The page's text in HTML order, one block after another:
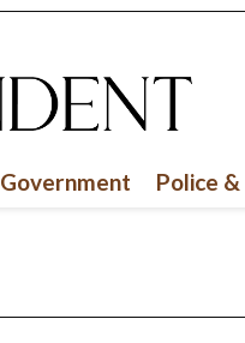
Government Police &